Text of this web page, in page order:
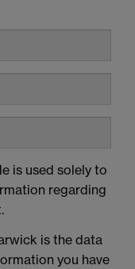
is used solely to
regarding
is the data
you have